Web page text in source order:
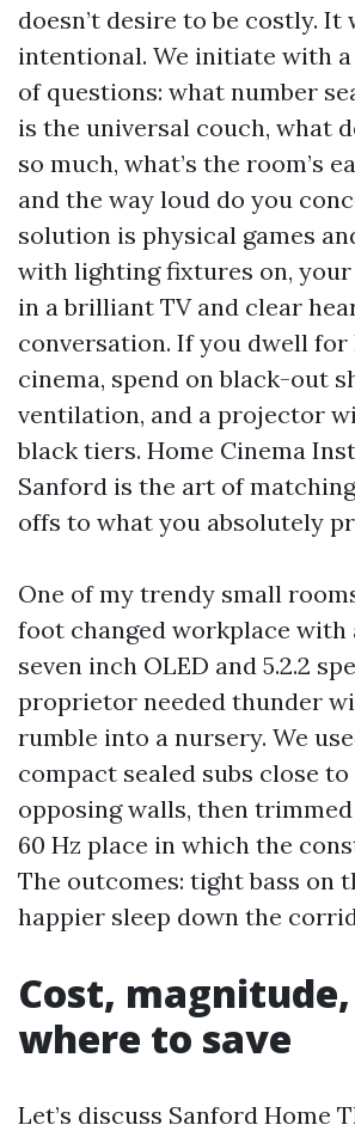
doesn’t desire to be costly. It
intentional. We initiate with
of questions: what number
is the universal couch, what
so much, what’s the room’s
and the way loud do you
solution is physical games
with lighting fixtures on, your
in a brilliant TV and clear
conversation. If you dwell
cinema, spend on black-out
ventilation, and a projector
black tiers. Home Cinema
Sanford is the art of
offs to what you absolutely
One of my trendy small
foot changed workplace with
seven inch OLED and 5.2.2
proprietor needed thunder
rumble into a nursery. We
compact sealed subs close
opposing walls, then
60 Hz place in which the
The outcomes: tight bass on
happier sleep down the
Cost,
where to save
Let’s discuss Sanford Home